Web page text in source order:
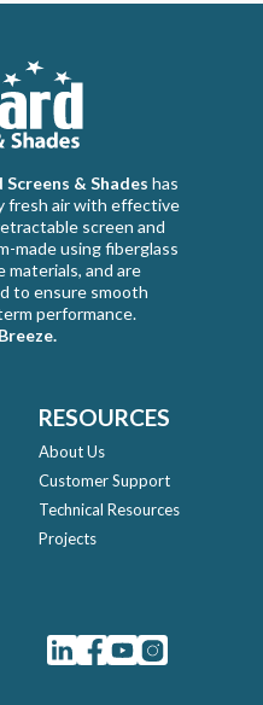
& Shades has
fresh air with effective
screen and
made using fiberglass
materials, and are
to ensure smooth
performance.
RESOURCES
About Us
Customer Support
Technical Resources
Projects